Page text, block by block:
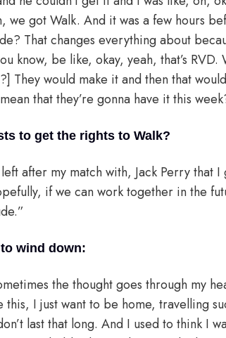
we got Walk. And it was a few hours
That changes everything about
know, be like, okay, yeah, that’s RVD.
They would make it and then that
that they’re gonna have it this
to get the rights to Walk?
after my match with, Jack Perry that
if we can work together in the
wind down:
the thought goes through my
I just want to be home, travelling
last that long. And I used to think I